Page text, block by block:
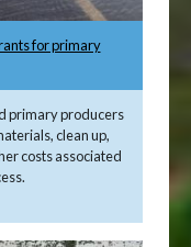
for primary
primary producers
clean up,
costs associated